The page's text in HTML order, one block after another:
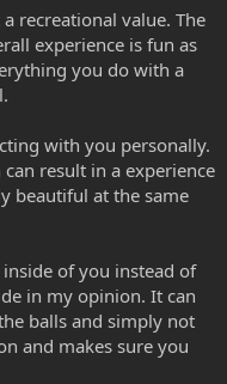
recreational value. The
experience is fun as
you do with a
with you personally.
result in a experience
beautiful at the same
of you instead of
in my opinion. It can
balls and simply not
and makes sure you